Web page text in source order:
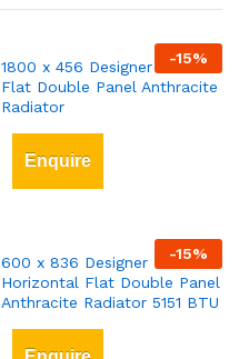
-15%
1800 x 456 Designer Vertical
Flat Double Panel Anthracite
Radiator
Enquire
-15%
600 x 836 Designer
Horizontal Flat Double Panel
Anthracite Radiator 5151 BTU